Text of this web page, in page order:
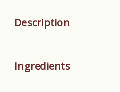
Description
Ingredients